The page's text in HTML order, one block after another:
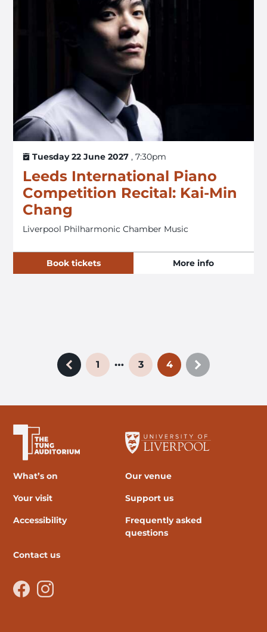
Tuesday 22 June 2027 , 7:30pm
Leeds International Piano
Competition Recital: Kai-Min
Chang
Liverpool Philharmonic Chamber Music
Book tickets More info
Previous page
1 … 3 4
Next page
What’s on
Our venue
Your visit Support us
Accessibility
Frequently asked
questions
Contact us